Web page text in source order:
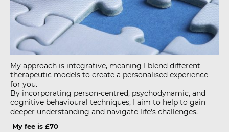
My approach is integrative, meaning I blend different
therapeutic models to create a personalised experience
for you.
By incorporating person-centred, psychodynamic, and
cognitive behavioural techniques, I aim to help to gain
deeper understanding and navigate life's challenges.
My fee is £70